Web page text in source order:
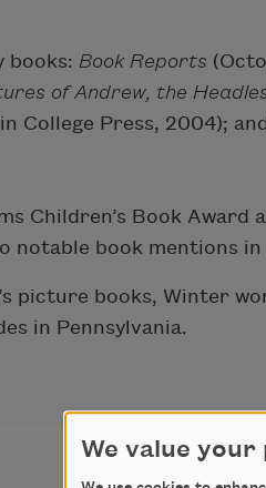
books: Book Reports
of Andrew, the
College Press, 2004);
Children’s Book Award
notable book mentions
picture books, Winter
in Pennsylvania.
We value your